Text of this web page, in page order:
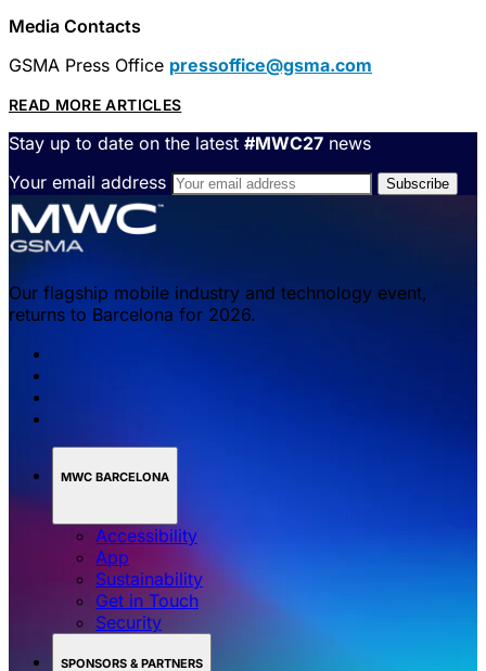
Media Contacts
GSMA Press Office pressoffice@gsma.com
READ MORE ARTICLES
Stay up to date on the latest #MWC27 news
Your email address
Our flagship mobile industry and technology event,
returns to Barcelona for 2026.
MWC BARCELONA
Accessibility
App
Sustainability
Get in Touch
Security
SPONSORS & PARTNERS